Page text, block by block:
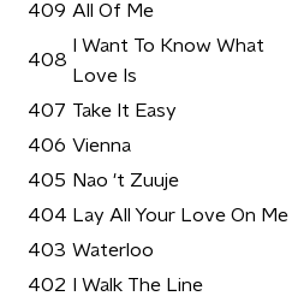
409 All Of Me
408
I Want To Know What
Love Is
407 Take It Easy
406 Vienna
405 Nao 't Zuuje
404 Lay All Your Love On Me
403 Waterloo
402
I Walk The Line